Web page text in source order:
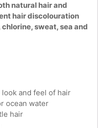
natural hair and
hair discolouration
sweat, sea and
and feel of hair
ocean water
hair